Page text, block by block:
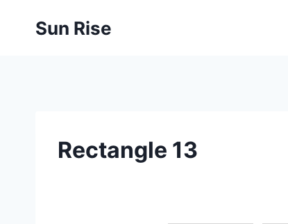
Sun Rise
Rectangle 13